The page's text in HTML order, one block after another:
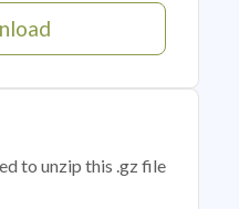
to unzip this .gz file